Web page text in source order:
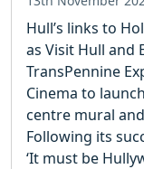
Hull’s links to
as Visit Hull and
TransPennine
Cinema to
centre mural
Following its
‘It must be